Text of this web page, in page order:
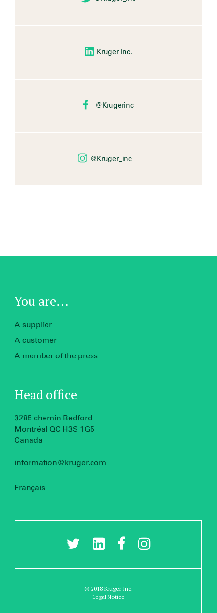
Kruger Inc.
@Krugerinc
@Kruger_inc
You are...
A supplier
A customer
A member of the press
Head office
3285 chemin Bedford
Montréal QC H3S 1G5
Canada
information@kruger.com
Français
© 2018 Kruger Inc.
Legal Notice